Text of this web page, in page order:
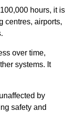
hours, it is
centres, airports,
over time,
systems. It
by
safety and